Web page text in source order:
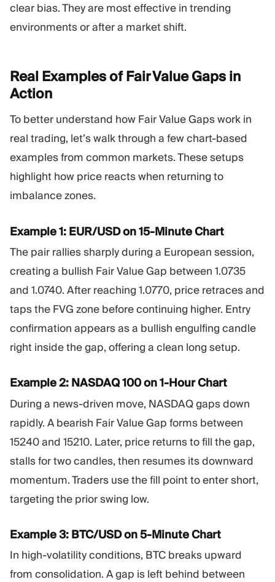
clear bias. They are most effective in trending
environments or after a market shift.
Real Examples of Fair Value Gaps in
Action
To better understand how Fair Value Gaps work in
real trading, let’s walk through a few chart-based
examples from common markets. These setups
highlight how price reacts when returning to
imbalance zones.
Example 1: EUR/USD on 15-Minute Chart
The pair rallies sharply during a European session,
creating a bullish Fair Value Gap between 1.0735
and 1.0740. After reaching 1.0770, price retraces and
taps the FVG zone before continuing higher. Entry
confirmation appears as a bullish engulfing candle
right inside the gap, offering a clean long setup.
Example 2: NASDAQ 100 on 1-Hour Chart
During a news-driven move, NASDAQ gaps down
rapidly. A bearish Fair Value Gap forms between
15240 and 15210. Later, price returns to fill the gap,
stalls for two candles, then resumes its downward
momentum. Traders use the fill point to enter short,
targeting the prior swing low.
Example 3: BTC/USD on 5-Minute Chart
In high-volatility conditions, BTC breaks upward
from consolidation. A gap is left behind between